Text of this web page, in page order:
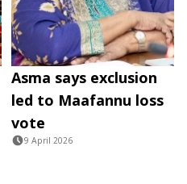
Asma says exclusion
led to Maafannu loss
vote
9 April 2026